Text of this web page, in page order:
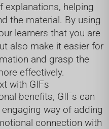
helping
the material. By using
learners that you are
also make it easier for
and grasp the
effectively.
with GIFs
benefits, GIFs can
way of adding
connection with